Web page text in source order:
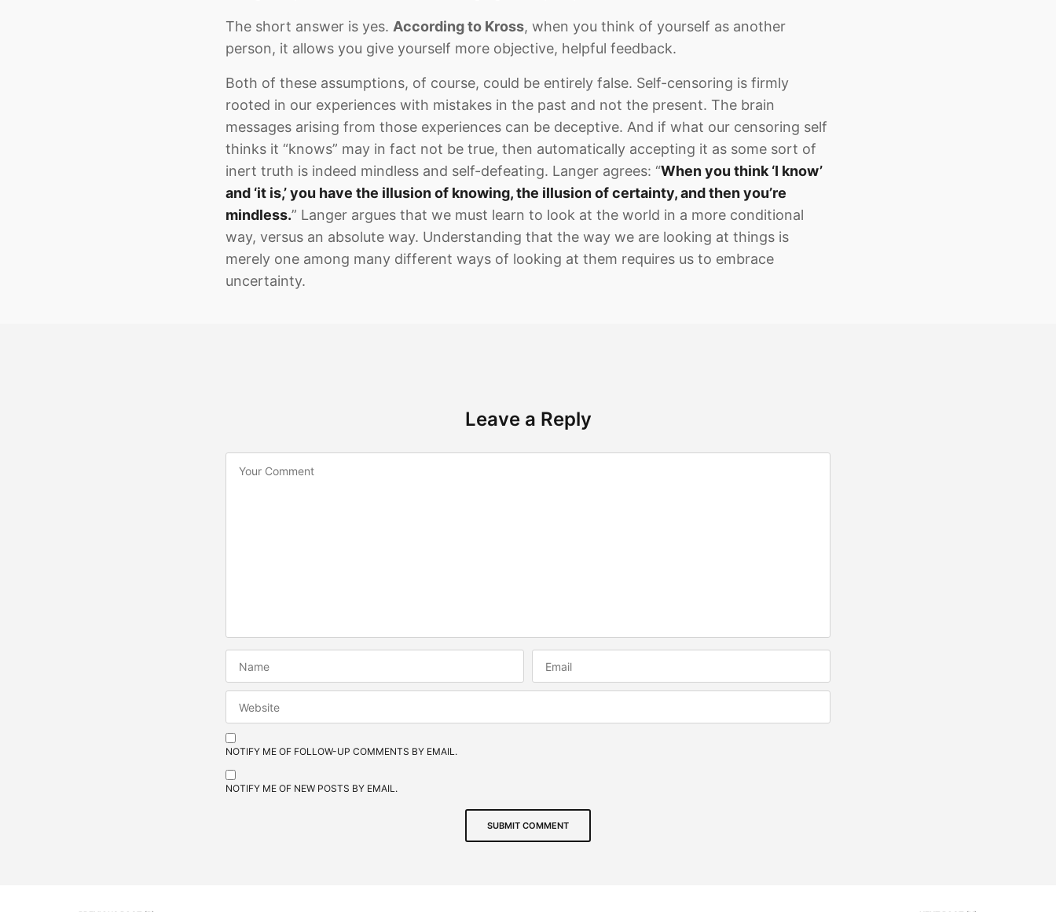
The short answer is yes. According to Kross, when you think of yourself as another
person, it allows you give yourself more objective, helpful feedback.
Both of these assumptions, of course, could be entirely false. Self-censoring is firmly
rooted in our experiences with mistakes in the past and not the present. The brain
messages arising from those experiences can be deceptive. And if what our censoring self
thinks it “knows” may in fact not be true, then automatically accepting it as some sort of
inert truth is indeed mindless and self-defeating. Langer agrees: “When you think ‘I know’
and ‘it is,’ you have the illusion of knowing, the illusion of certainty, and then you’re
mindless.” Langer argues that we must learn to look at the world in a more conditional
way, versus an absolute way. Understanding that the way we are looking at things is
merely one among many different ways of looking at them requires us to embrace
uncertainty.
Leave a Reply
NOTIFY ME OF FOLLOW-UP COMMENTS BY EMAIL.
NOTIFY ME OF NEW POSTS BY EMAIL.